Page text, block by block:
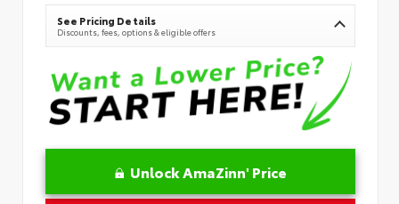
See Pricing Details
Discounts, fees, options & eligible offers
Unlock AmaZinn' Price